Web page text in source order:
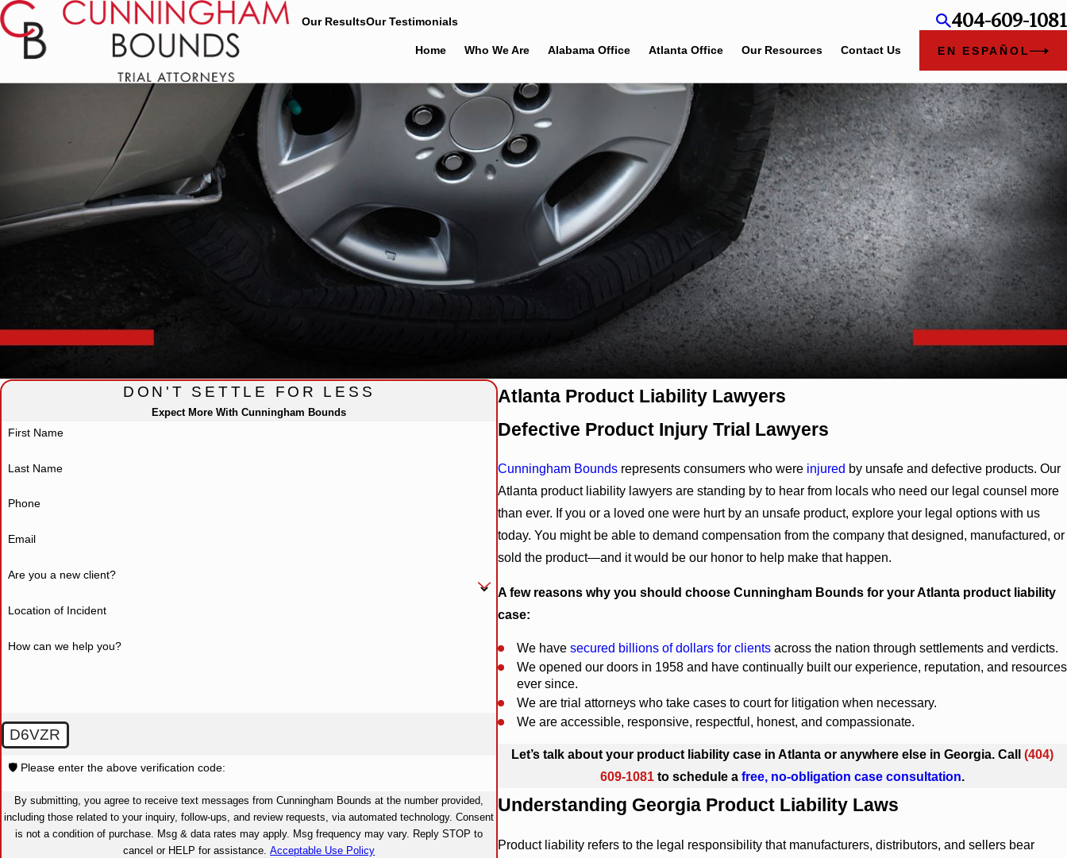
Our ResultsOur Testimonials 404-609-1081
Home Who We Are Alabama Office Atlanta Office Our Resources Contact Us EN ESPAÑOL
Atlanta Product Liability Lawyers
Defective Product Injury Trial Lawyers
Cunningham Bounds represents consumers who were injured by unsafe and defective products. Our
Atlanta product liability lawyers are standing by to hear from locals who need our legal counsel more
than ever. If you or a loved one were hurt by an unsafe product, explore your legal options with us
today. You might be able to demand compensation from the company that designed, manufactured, or
sold the product—and it would be our honor to help make that happen.
A few reasons why you should choose Cunningham Bounds for your Atlanta product liability
case:
We have secured billions of dollars for clientsacross the nation through settlements and verdicts.
We opened our doors in 1958 and have continually built our experience, reputation, and resources
ever since.
We are trial attorneys who take cases to court for litigation when necessary.
We are accessible, responsive, respectful, honest, and compassionate.
Let’s talk about your product liability case in Atlanta or anywhere else in Georgia. Call(404)
609-1081 to schedule afree, no-obligation case consultation.
Understanding Georgia Product Liability Laws
Product liability refers to the legal responsibility that manufacturers, distributors, and sellers bear
DON'T SETTLE FOR LESS
Expect More With Cunningham Bounds
First Name
Last Name
Phone
Email
Are you a new client?
Location of Incident
How can we help you?
D6VZR
🛡️ Please enter the above verification code:
By submitting, you agree to receive text messages from Cunningham Bounds at the number provided,
including those related to your inquiry, follow-ups, and review requests, via automated technology. Consent
is not a condition of purchase. Msg & data rates may apply. Msg frequency may vary. Reply STOP to
cancel or HELP for assistance.Acceptable Use Policy